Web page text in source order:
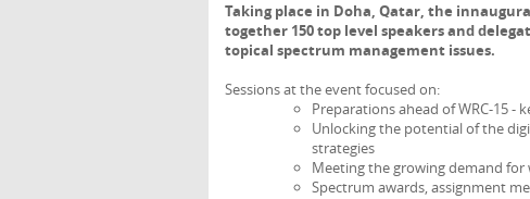
Taking place in Doha, Qatar, the
together 150 top level speakers and
topical spectrum management issues.
Sessions at the event focused on:
Preparations ahead of WRC-15 -
Unlocking the potential of the
strategies
Meeting the growing demand
Spectrum awards, assignment